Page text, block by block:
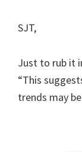
SJT,
Just to rub it
“This
trends may